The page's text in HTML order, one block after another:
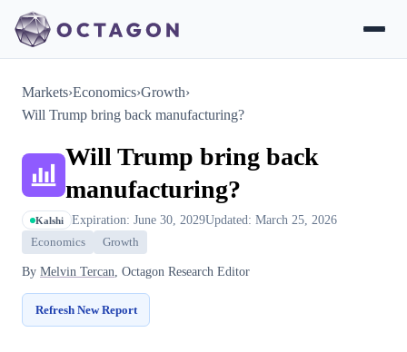
Markets›Economics›Growth›
Will Trump bring back manufacturing?
Will Trump bring back
manufacturing?
Kalshi Expiration: June 30, 2029Updated: March 25, 2026
Economics Growth
By Melvin Tercan, Octagon Research Editor
Refresh New Report